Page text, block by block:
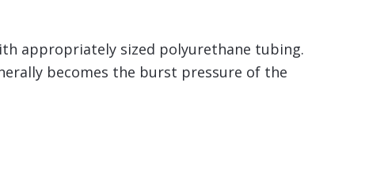
appropriately sized polyurethane tubing.
becomes the burst pressure of the